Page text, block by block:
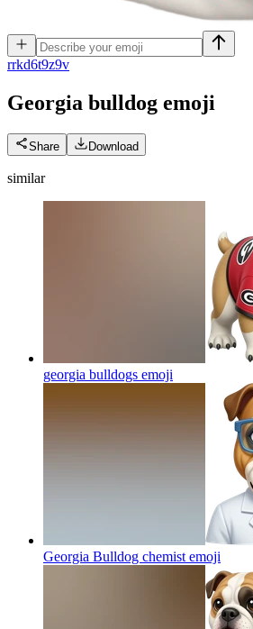
rrkd6t9z9v
Georgia bulldog emoji
Share Download
similar
georgia bulldogs emoji
Georgia Bulldog chemist emoji